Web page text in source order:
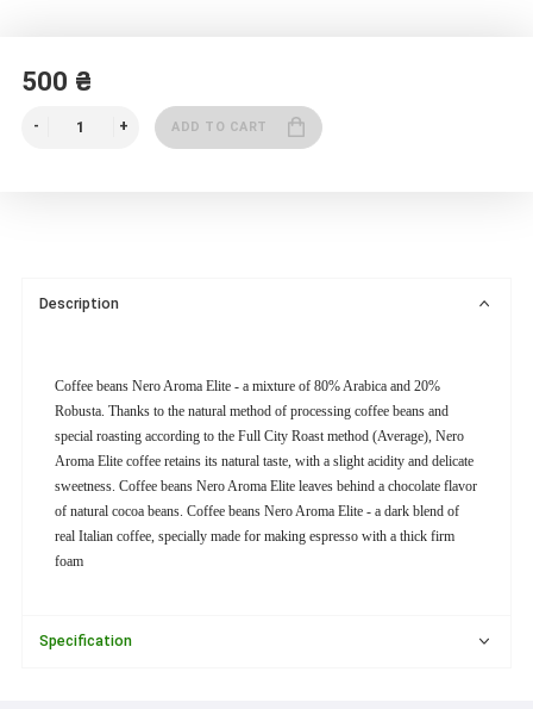
500 ₴
ADD TO CART
Description
Coffee beans Nero Aroma Elite - a mixture of 80% Arabica and 20%
Robusta. Thanks to the natural method of processing coffee beans and
special roasting according to the Full City Roast method (Average), Nero
Aroma Elite coffee retains its natural taste, with a slight acidity and delicate
sweetness. Coffee beans Nero Aroma Elite leaves behind a chocolate flavor
of natural cocoa beans. Coffee beans Nero Aroma Elite - a dark blend of
real Italian coffee, specially made for making espresso with a thick firm
foam
Specification